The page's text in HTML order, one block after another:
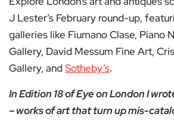
J Lester’s February round-up,
galleries like Fiumano Clase, Piano
Gallery, David Messum Fine Art,
Gallery, andSotheby’s.
In Edition 18 of Eye on London I
– works of art that turn up mis-